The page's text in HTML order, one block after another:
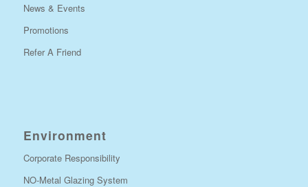
News & Events
Promotions
Refer A Friend
Environment
Corporate Responsibility
NO-Metal Glazing System